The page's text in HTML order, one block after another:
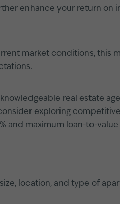
enhance your return on
market conditions, this
real estate
exploring
and maximum loan-to-value
location, and type of